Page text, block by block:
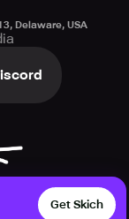
Delaware, USA
Get Skich